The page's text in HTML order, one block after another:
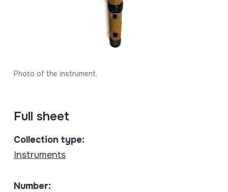
Photo of the instrument.
Full sheet
Collection type:
Instruments
Number: